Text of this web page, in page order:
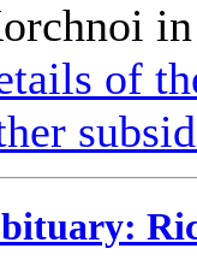
of